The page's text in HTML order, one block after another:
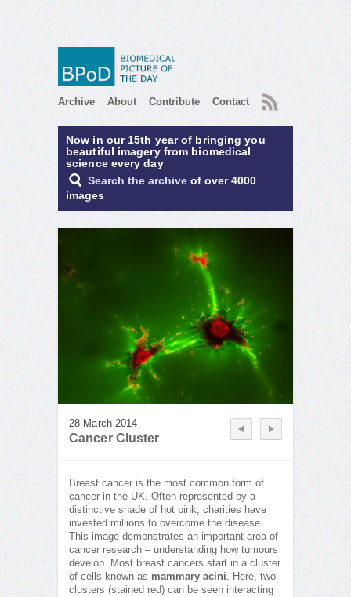
Archive About Contribute Contact RSS
Now in our 15th year of bringing you
beautiful imagery from biomedical
science every day
Search the archive of over 4000
images
28 March 2014
Cancer Cluster
Breast cancer is the most common form of
cancer in the UK. Often represented by a
distinctive shade of hot pink, charities have
invested millions to overcome the disease.
This image demonstrates an important area of
cancer research – understanding how tumours
develop. Most breast cancers start in a cluster
of cells known as mammary acini. Here, two
clusters (stained red) can be seen interacting